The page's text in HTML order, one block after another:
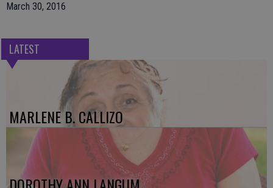
March 30, 2016
LATEST
MARLENE B. CALLIZO